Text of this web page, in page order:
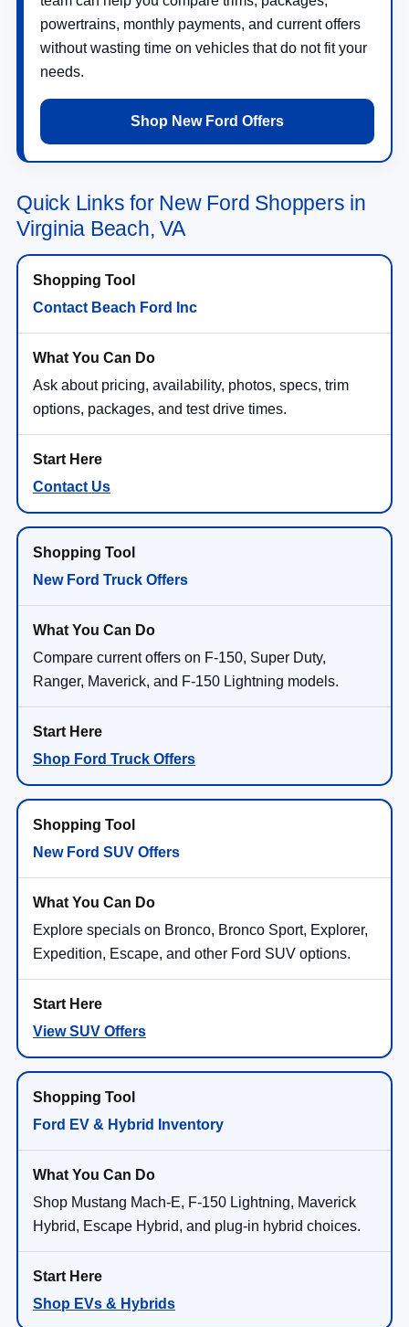
powertrains, monthly payments, and current offers
without wasting time on vehicles that do not fit your
needs.
Shop New Ford Offers
Quick Links for New Ford Shoppers in
Virginia Beach, VA
Contact Beach Ford Inc
Ask about pricing, availability, photos, specs, trim
options, packages, and test drive times.
Contact Us
New Ford Truck Offers
Compare current offers on F-150, Super Duty,
Ranger, Maverick, and F-150 Lightning models.
Shop Ford Truck Offers
New Ford SUV Offers
Explore specials on Bronco, Bronco Sport, Explorer,
Expedition, Escape, and other Ford SUV options.
View SUV Offers
Ford EV & Hybrid Inventory
Shop Mustang Mach-E, F-150 Lightning, Maverick
Hybrid, Escape Hybrid, and plug-in hybrid choices.
Shop EVs & Hybrids